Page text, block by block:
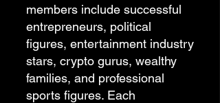
members include successful
entrepreneurs, political
figures, entertainment industry
stars, crypto gurus, wealthy
families, and professional
sports figures. Each